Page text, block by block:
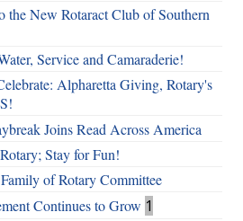
the New Rotaract Club of Southern
Service and Camaraderie!
Alpharetta Giving, Rotary's
Joins Read Across America
Stay for Fun!
of Rotary Committee
Continues to Grow 1